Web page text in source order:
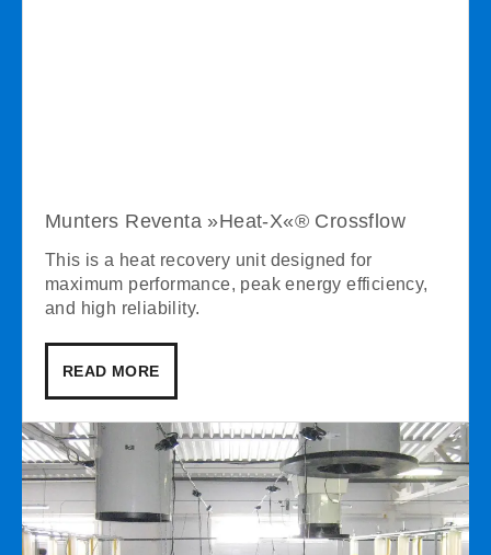
Munters Reventa »Heat-X«® Crossflow
This is a heat recovery unit designed for
maximum performance, peak energy efficiency,
and high reliability.
READ MORE